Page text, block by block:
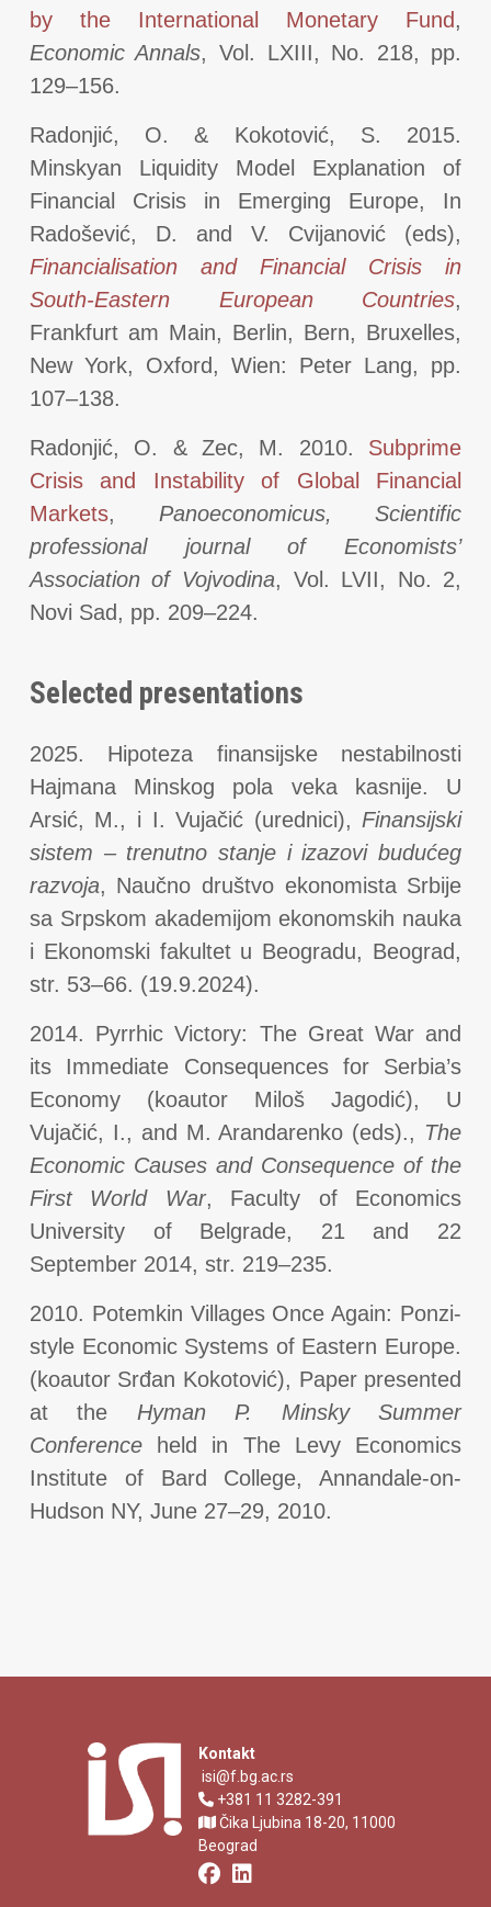
by the International Monetary Fund,
Economic Annals, Vol. LXIII, No. 218, pp.
129–156.
Radonjić, O. & Kokotović, S. 2015.
Minskyan Liquidity Model Explanation of
Financial Crisis in Emerging Europe, In
Radošević, D. and V. Cvijanović (eds),
Financialisation and Financial Crisis in
South-Eastern European Countries,
Frankfurt am Main, Berlin, Bern, Bruxelles,
New York, Oxford, Wien: Peter Lang, pp.
107–138.
Radonjić, O. & Zec, M. 2010. Subprime
Crisis and Instability of Global Financial
Markets, Panoeconomicus, Scientific
professional journal of Economists’
Association of Vojvodina, Vol. LVII, No. 2,
Novi Sad, pp. 209–224.
Selected presentations
2025. Hipoteza finansijske nestabilnosti
Hajmana Minskog pola veka kasnije. U
Arsić, M., i I. Vujačić (urednici), Finansijski
sistem – trenutno stanje i izazovi budućeg
razvoja, Naučno društvo ekonomista Srbije
sa Srpskom akademijom ekonomskih nauka
i Ekonomski fakultet u Beogradu, Beograd,
str. 53–66. (19.9.2024).
2014. Pyrrhic Victory: The Great War and
its Immediate Consequences for Serbia’s
Economy (koautor Miloš Jagodić), U
Vujačić, I., and M. Arandarenko (eds)., The
Economic Causes and Consequence of the
First World War, Faculty of Economics
University of Belgrade, 21 and 22
September 2014, str. 219–235.
2010. Potemkin Villages Once Again: Ponzi-
style Economic Systems of Eastern Europe.
(koautor Srđan Kokotović), Paper presented
at the Hyman P. Minsky Summer
Conferenceheld in The Levy Economics
Institute of Bard College, Annandale-on-
Hudson NY, June 27–29, 2010.
Kontakt
isi@f.bg.ac.rs
+381 11 3282-391
Čika Ljubina 18-20, 11000
Beograd